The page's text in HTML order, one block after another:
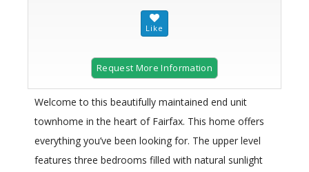
Request More Information
Welcome to this beautifully maintained end unit
townhome in the heart of Fairfax. This home offers
everything you’ve been looking for. The upper level
features three bedrooms filled with natural sunlight